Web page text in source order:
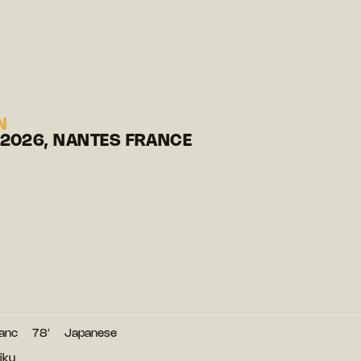
NANTES FRANCE
78′ Japanese